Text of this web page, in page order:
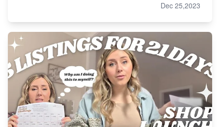
Dec 25,2023